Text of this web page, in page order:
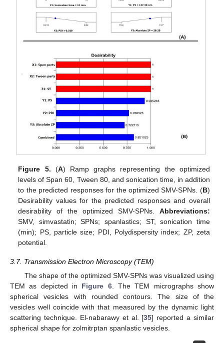
Figure 5. (A) Ramp graphs representing the optimized
levels of Span 60, Tween 80, and sonication time, in addition
to the predicted responses for the optimized SMV-SPNs. (B)
Desirability values for the predicted responses and overall
desirability of the optimized SMV-SPNs. Abbreviations:
SMV, simvastatin; SPNs; spanlastics; ST, sonication time
(min); PS, particle size; PDI, Polydispersity index; ZP, zeta
potential.
3.7. Transmission Electron Microscopy (TEM)
The shape of the optimized SMV-SPNs was visualized using
TEM as depicted in Figure 6. The TEM micrographs show
spherical vesicles with rounded contours. The size of the
vesicles well coincide with that measured by the dynamic light
scattering technique. El-nabarawy et al. [35] reported a similar
spherical shape for zolmitrptan spanlastic vesicles.
11. May
12. May
13. May
14. May
15. May
16. May
17. May
18. May
19. May
21. May
22. May
23. May
24. May
25. May
26. May
27. May
28. May
29. May
31. May
1. Jun
2. Jun
3. Jun
4. Jun
5. Jun
6. Jun
7. Jun
8. Jun
10. Jun
11. Jun
12. Jun
13. Jun
14. Jun
15. Jun
16. Jun
17. Jun
18. Jun
20. Jun
21. Jun
22. Jun
23. Jun
24. Jun
25. Jun
26. Jun
27. Jun
28. Jun
30. Jun
1. Jul
2. Jul
3. Jul
4. Jul
5. Jul
6. Jul
7. Jul
8. Jul
10. Jul
11. Jul
12. Jul
13. Jul
14. Jul
15. Jul
16. Jul
17. Jul
18. Jul
20. Jul
21. Jul
22. Jul
23. Jul
24. Jul
25. Jul
26. Jul
27. Jul
28. Jul
30. Jul
31. Jul
1. Aug
2. Aug
3. Aug
4. Aug
5. Aug
6. Aug
7. Aug